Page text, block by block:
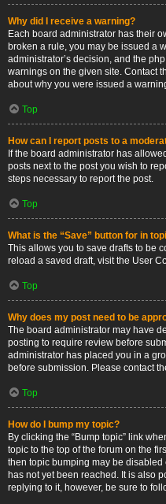
Why did I receive a warning?
Each board administrator has their
broken a rule, you may be issued a
administrator’s decision, and the
warnings on the given site. Contact
about why you were issued a
Top
How can I report posts to a
If the board administrator has
posts next to the post you wish to
steps necessary to report the post.
Top
What is the “Save” button for in
This allows you to save drafts to be
reload a saved draft, visit the User
Top
Why does my post need to be
The board administrator may have
posting to require review before
administrator has placed you in a
before submission. Please contact
Top
How do I bump my topic?
By clicking the “Bump topic” link
topic to the top of the forum on the
then topic bumping may be
has not yet been reached. It is also
replying to it, however, be sure to